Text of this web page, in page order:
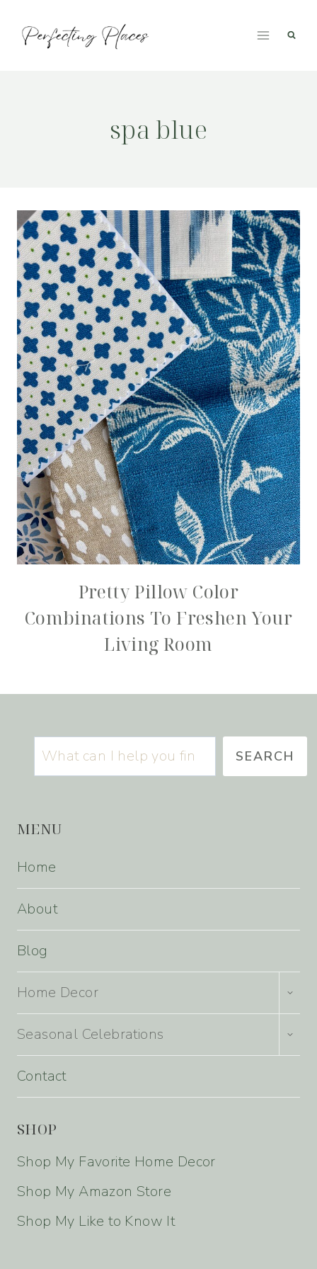
spa blue
Pretty Pillow Color
Combinations To Freshen Your
Living Room
Search SEARCH
MENU
Home
About
Blog
Home Decor
CHILD
Seasonal Celebrations
CHILD
Contact
SHOP
Shop My Favorite Home Decor
Shop My Amazon Store
Shop My Like to Know It